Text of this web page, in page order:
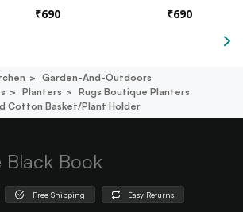
₹690 ₹690
Garden-And-Outdoors
Planters
Rugs Boutique Planters
Cotton Basket/plant Holder
Black Book
Free Shipping Easy Returns